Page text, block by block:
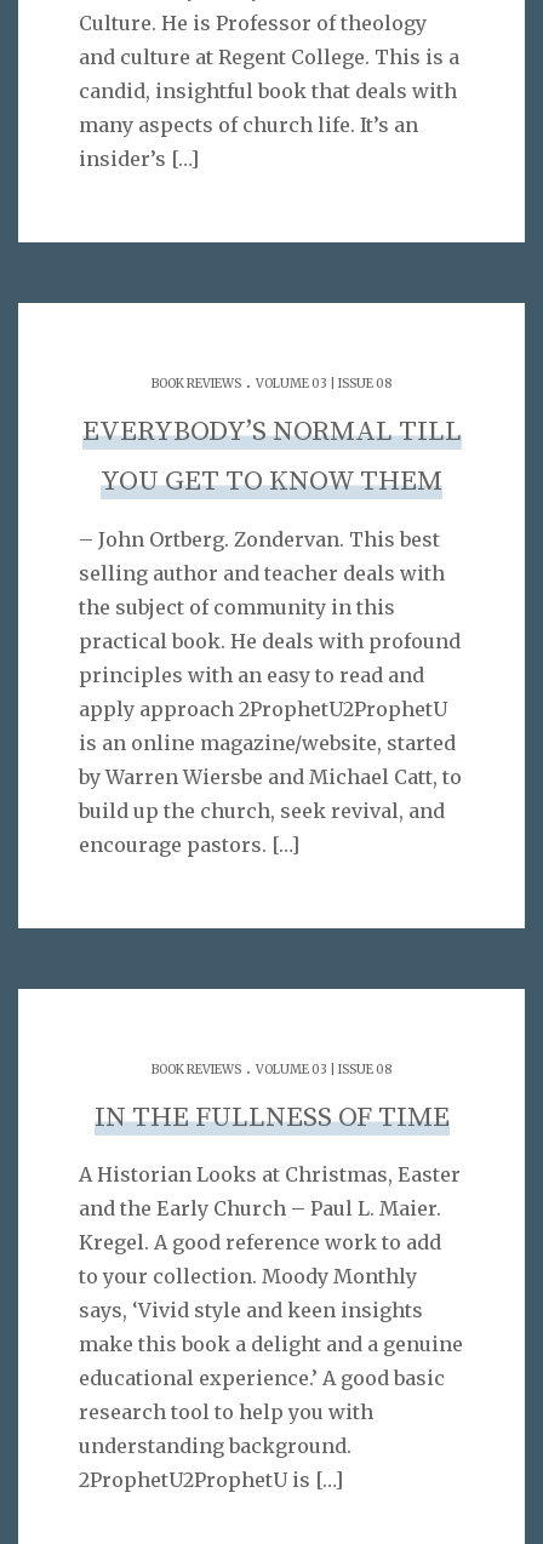
Culture. He is Professor of theology
and culture at Regent College. This is a
candid, insightful book that deals with
many aspects of church life. It’s an
insider’s […]
BOOK REVIEWS . VOLUME 03 | ISSUE 08
EVERYBODY’S NORMAL TILL
YOU GET TO KNOW THEM
– John Ortberg. Zondervan. This best
selling author and teacher deals with
the subject of community in this
practical book. He deals with profound
principles with an easy to read and
apply approach 2ProphetU2ProphetU
is an online magazine/website, started
by Warren Wiersbe and Michael Catt, to
build up the church, seek revival, and
encourage pastors. […]
BOOK REVIEWS . VOLUME 03 | ISSUE 08
IN THE FULLNESS OF TIME
A Historian Looks at Christmas, Easter
and the Early Church – Paul L. Maier.
Kregel. A good reference work to add
to your collection. Moody Monthly
says, ‘Vivid style and keen insights
make this book a delight and a genuine
educational experience.’ A good basic
research tool to help you with
understanding background.
2ProphetU2ProphetU is […]